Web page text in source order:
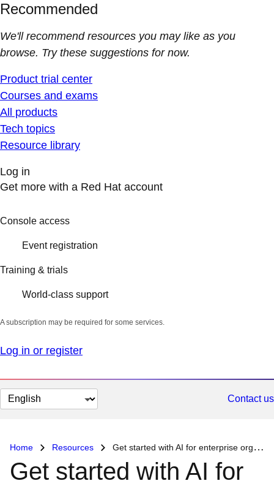
Recommended
We'll recommend resources you may like as you
browse. Try these suggestions for now.
Product trial center
Courses and exams
All products
Tech topics
Resource library
Log in
Get more with a Red Hat account
Console access
Event registration
Training & trials
World-class support
A subscription may be required for some services.
Log in or register
Change
page
Contact us
Home Resources Get started with AI for enterprise organizations: A beginner’s guide
Get started with AI for